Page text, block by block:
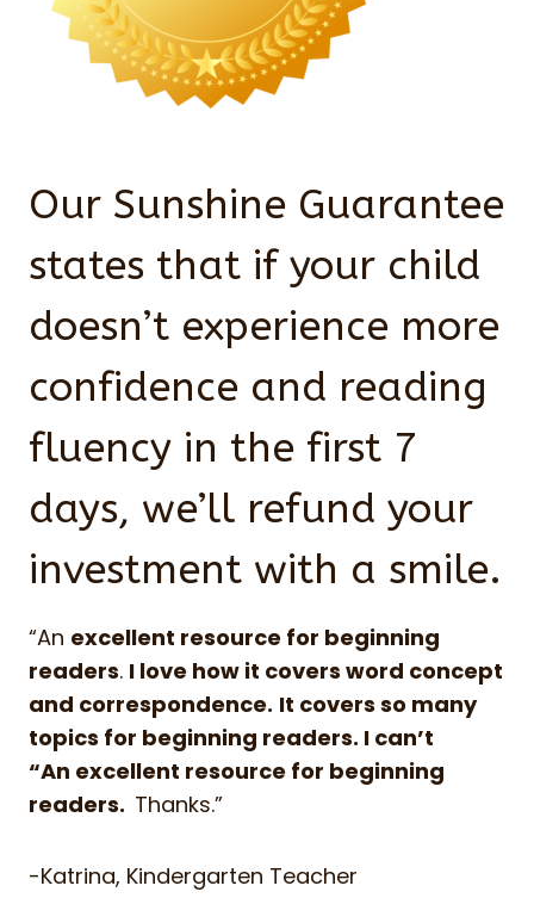
Our Sunshine Guarantee
states that if your child
doesn’t experience more
confidence and reading
fluency in the first 7
days, we’ll refund your
investment with a smile.
“An excellent resource for beginning
readers. I love how it covers word concept
and correspondence. It covers so many
topics for beginning readers. I can’t
“An excellent resource for beginning
readers. Thanks.”
-Katrina, Kindergarten Teacher